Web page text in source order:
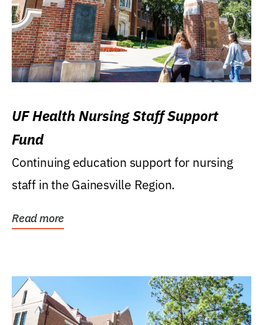
UF Health Nursing Staff Support
Fund
Continuing education support for nursing
staff in the Gainesville Region.
Read more